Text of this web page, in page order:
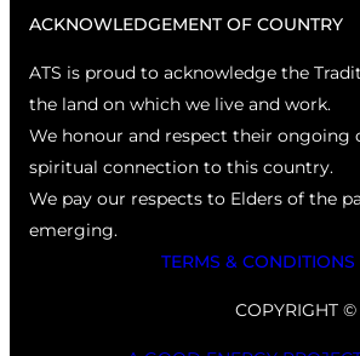
ACKNOWLEDGEMENT OF COUNTRY
ATS is proud to acknowledge the
the land on which we live and work.
We honour and respect their ongoing
spiritual connection to this country.
We pay our respects to Elders of the
emerging.
TERMS & CONDITIONS
COPYRIGHT ©